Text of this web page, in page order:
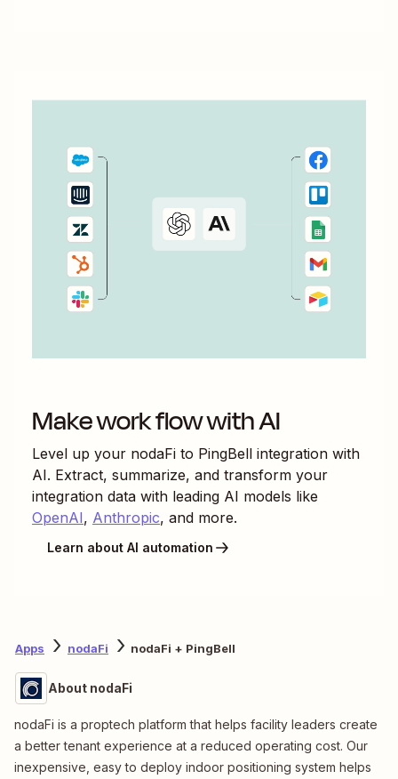
Make work flow with AI
Level up your nodaFi to PingBell integration with
AI. Extract, summarize, and transform your
integration data with leading AI models like
OpenAI, Anthropic, and more.
Learn about AI automation
Apps nodaFi nodaFi + PingBell
About nodaFi
nodaFi is a proptech platform that helps facility leaders create
a better tenant experience at a reduced operating cost. Our
inexpensive, easy to deploy indoor positioning system helps